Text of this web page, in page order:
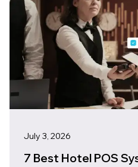
July 3, 2026
7 Best Hotel POS